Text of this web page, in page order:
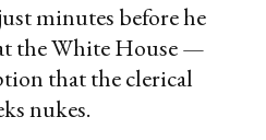
minutes before he
the White House —
that the clerical
nukes.